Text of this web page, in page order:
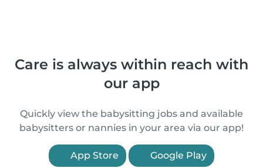
Care is always within reach with
our app
Quickly view the babysitting jobs and available
babysitters or nannies in your area via our app!
App Store Google Play